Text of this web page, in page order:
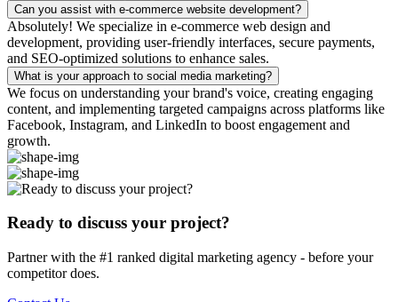
Can you assist with e-commerce website development?
Absolutely! We specialize in e-commerce web design and
development, providing user-friendly interfaces, secure payments,
and SEO-optimized solutions to enhance sales.
What is your approach to social media marketing?
We focus on understanding your brand's voice, creating engaging
content, and implementing targeted campaigns across platforms like
Facebook, Instagram, and LinkedIn to boost engagement and
growth.
Ready to discuss your project?
Partner with the #1 ranked digital marketing agency - before your
competitor does.